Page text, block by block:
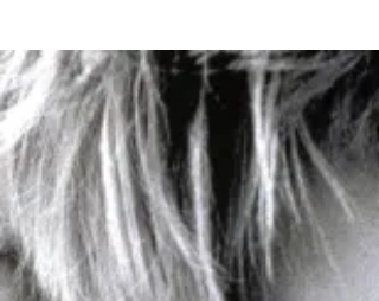
and it is only when you suggest something
healthy to them that they immediately
become scholarly about the effects or side
effects of the "healthy food option"
within an instant the "food" that they put in
their bodies needs to be measured against
it's ill affects or side effects with their other
medications.